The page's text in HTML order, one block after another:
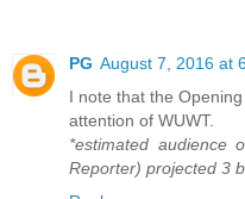
PG August 7, 2016 at
I note that the
attention of WUWT.
*estimated audience
Reporter) projected 3